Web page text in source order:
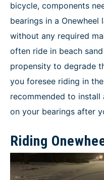
bicycle, components
bearings in a
without any required
often ride in beach
propensity to degrade
you foresee riding in
recommended to
on your bearings after
Riding